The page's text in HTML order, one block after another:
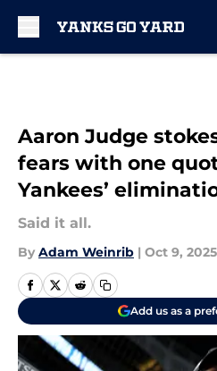
Aaron Judge
fears with one
Yankees’
Said it all.
By Adam Weinrib | Oct 9, 2025
Add us as a